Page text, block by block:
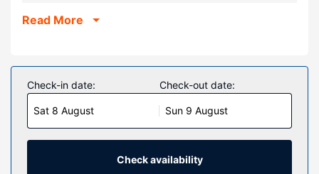
and 1.3 mi (2.1 km) from Lactopole Museum.
Stay in one of 50 guestrooms featuring LED televisions.
Complimentary wireless internet access keeps you
connected, and satellite programming is available for your
entertainment. Private bathrooms have deep soaking
bathtubs and complimentary toiletries. Conveniences
include laptop-compatible safes and desks, as well as
phones with free local calls.
Read More
Check-in date:
Sat 8 August
Check-out date:
Sun 9 August
Check availability